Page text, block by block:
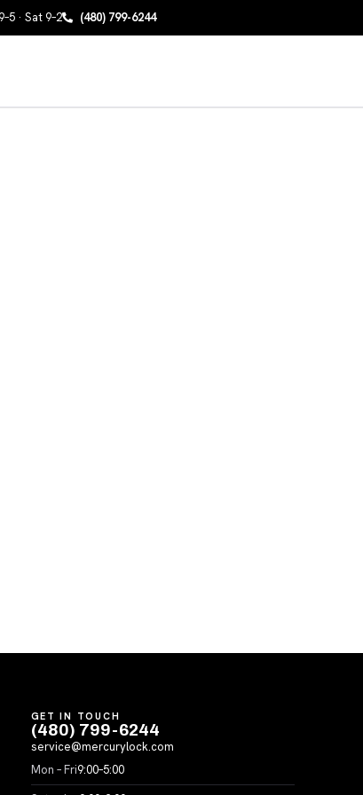
· Sat 9–2 (480) 799-6244
GET IN TOUCH
(480) 799-6244
service@mercurylock.com
Mon – Fri9:00–5:00